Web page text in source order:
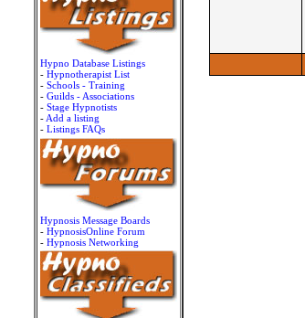
Hypno Database Listings
- Hypnotherapist List
- Schools - Training
- Guilds - Associations
- Stage Hypnotists
- Add a listing
- Listings FAQs
Hypnosis Message Boards
- HypnosisOnline Forum
- Hypnosis Networking